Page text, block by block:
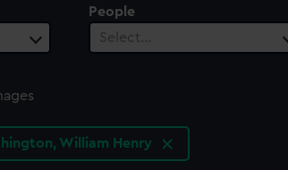
People
Select…
William Henry